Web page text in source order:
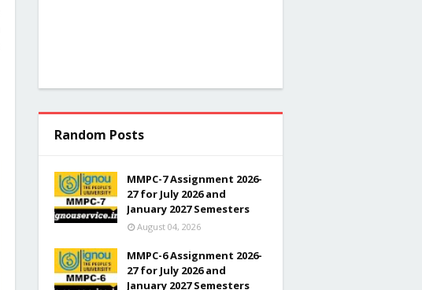
Random Posts
MMPC-7 Assignment 2026-
27 for July 2026 and
January 2027 Semesters
August 04, 2026
MMPC-6 Assignment 2026-
27 for July 2026 and
January 2027 Semesters